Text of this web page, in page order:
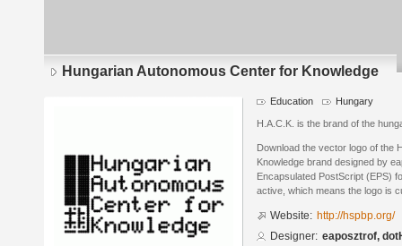
Hungarian Autonomous Center for Knowledge
Education Hungary
H.A.C.K. is the brand of the
Download the vector logo of the
Knowledge brand designed by
Encapsulated PostScript (EPS)
active, which means the logo is
Website: http://hspbp.org/
Designer: eaposztrof,